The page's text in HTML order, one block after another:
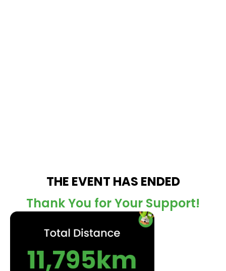
THE EVENT HAS ENDED
Thank You for Your Support!